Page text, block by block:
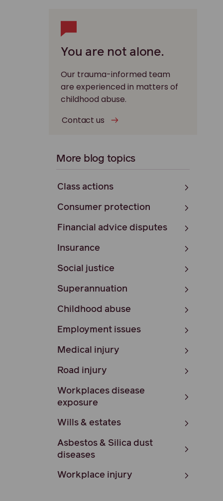
You are not alone.
Our trauma-informed team
are experienced in matters of
childhood abuse.
Contact us
More blog topics
Class actions
Consumer protection
Financial advice disputes
Insurance
Social justice
Superannuation
Childhood abuse
Employment issues
Medical injury
Road injury
Workplaces disease
exposure
Wills & estates
Asbestos & Silica dust
diseases
Workplace injury